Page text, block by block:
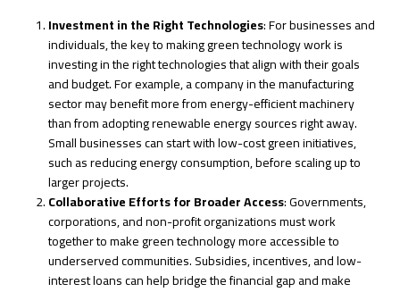
Investment in the Right Technologies: For businesses and
individuals, the key to making green technology work is
investing in the right technologies that align with their goals
and budget. For example, a company in the manufacturing
sector may benefit more from energy-efficient machinery
than from adopting renewable energy sources right away.
Small businesses can start with low-cost green initiatives,
such as reducing energy consumption, before scaling up to
larger projects.
Collaborative Efforts for Broader Access: Governments,
corporations, and non-profit organizations must work
together to make green technology more accessible to
underserved communities. Subsidies, incentives, and low-
interest loans can help bridge the financial gap and make